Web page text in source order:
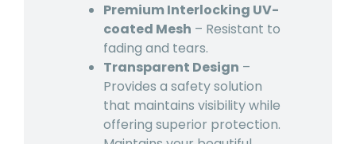
Premium Interlocking UV-
coated Mesh – Resistant to
fading and tears.
Transparent Design –
Provides a safety solution
that maintains visibility while
offering superior protection.